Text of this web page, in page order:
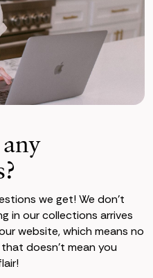
we get! We don’t
in our collections arrives
website, which means no
doesn’t mean you